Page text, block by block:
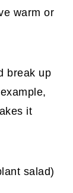
warm or
break up
it